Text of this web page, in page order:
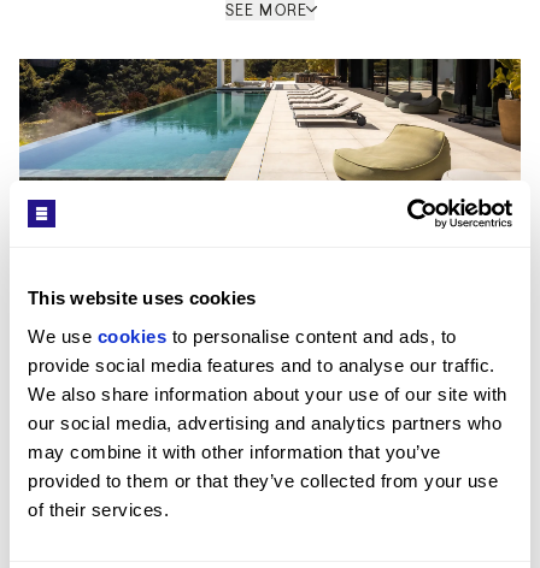
This website uses cookies
We use cookies to personalise content and ads, to
provide social media features and to analyse our traffic.
We also share information about your use of our site with
our social media, advertising and analytics partners who
may combine it with other information that you’ve
provided to them or that they’ve collected from your use
of their services.
SEE MORE
Interior
Offering approximately 1,175 sqm built, the villa has
been designed to the highest standards of modern
luxury living. A striking entrance leads into an
impressive double-height living space filled with
natural light through floor-to-ceiling windows. The
open-plan layout connects elegant lounge and dining
Get in Touch
Viktor Soderholm
HEAD OF MARBELLA OFFICE / MARBELLA OFFICE
PROPERTY REF: MAB10100044
TEL: +349516 12135
WHATSAPP: +349516 12135